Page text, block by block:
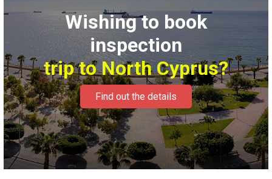
Wishing to book
inspection
trip to North Cyprus?
Find out the details